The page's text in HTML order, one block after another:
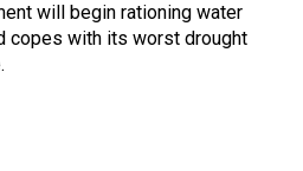
will begin rationing water
copes with its worst drought